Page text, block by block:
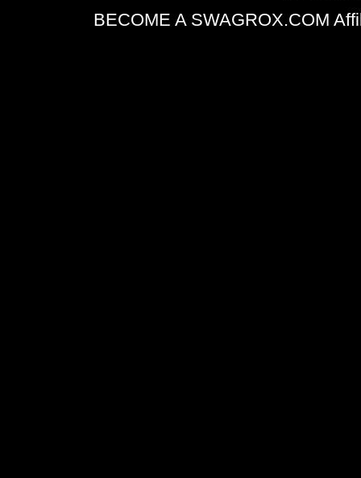
BECOME A SWAGROX.COM